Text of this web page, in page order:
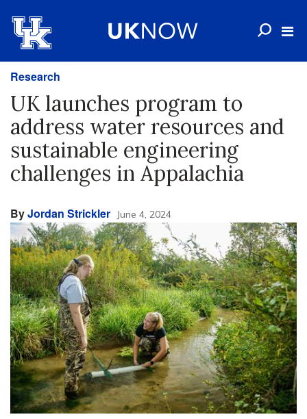
Research
UK launches program to
address water resources and
sustainable engineering
challenges in Appalachia
ByJordan Strickler June 4, 2024